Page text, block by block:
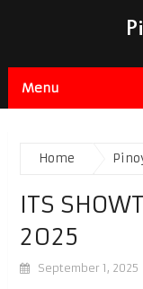
Menu
Home
ITS
2025
September 1, 2025